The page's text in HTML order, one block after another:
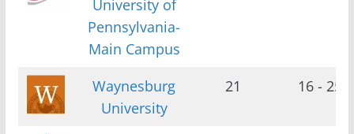
University of
Pennsylvania-
Main Campus
Waynesburg
University
21 16 - 25